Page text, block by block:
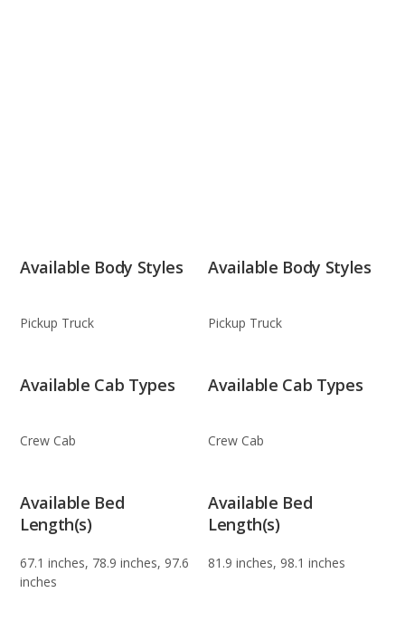
Available Body Styles
Pickup Truck
Available Body Styles
Pickup Truck
Available Cab Types
Crew Cab
Available Cab Types
Crew Cab
Available Bed
Length(s)
67.1 inches, 78.9 inches, 97.6
inches
Available Bed
Length(s)
81.9 inches, 98.1 inches